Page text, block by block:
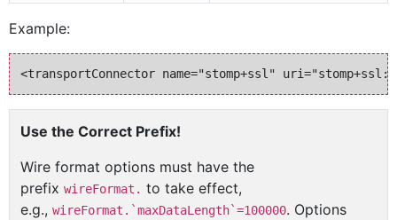
Example:
Use the Correct Prefix!
Wire format options must have the
prefix wireFormat. to take effect,
e.g., wireFormat.`maxDataLength`=100000. Options